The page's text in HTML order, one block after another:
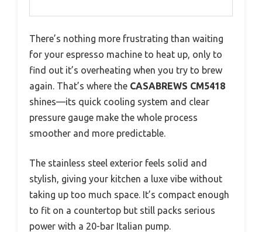
There’s nothing more frustrating than waiting
for your espresso machine to heat up, only to
find out it’s overheating when you try to brew
again. That’s where the CASABREWS CM5418
shines—its quick cooling system and clear
pressure gauge make the whole process
smoother and more predictable.
The stainless steel exterior feels solid and
stylish, giving your kitchen a luxe vibe without
taking up too much space. It’s compact enough
to fit on a countertop but still packs serious
power with a 20-bar Italian pump.